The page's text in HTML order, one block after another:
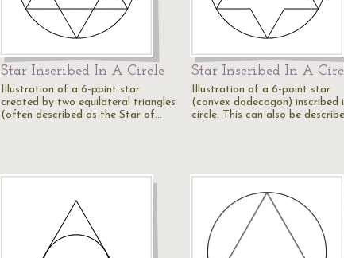
Star Inscribed In A Circle
Illustration of a 6-point star
created by two equilateral triangles
(often described as the Star of…
Star Inscribed In A
Illustration of a 6-point star
(convex dodecagon) inscribed
circle. This can also be